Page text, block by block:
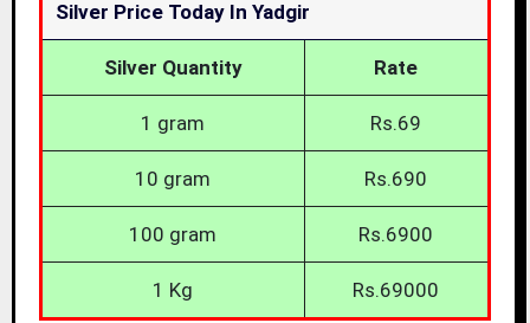
Silver Price Today In Yadgir
Silver Quantity Rate
1 gram Rs.69
10 gram Rs.690
100 gram Rs.6900
1 Kg Rs.69000